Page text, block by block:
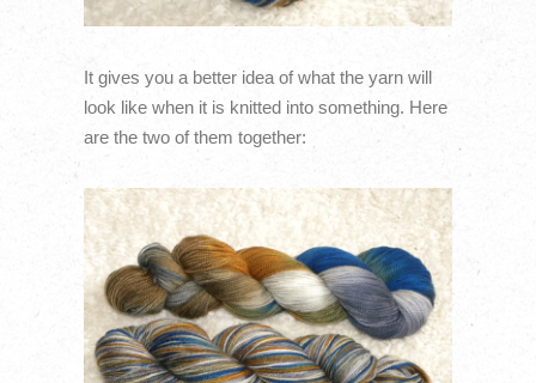
It gives you a better idea of what the yarn will
look like when it is knitted into something. Here
are the two of them together: